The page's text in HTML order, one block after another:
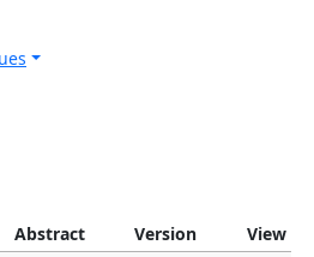
Abstract Version View